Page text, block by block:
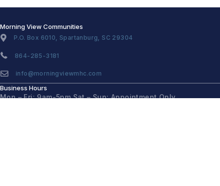
Morning View Communities
P.O. Box 6010, Spartanburg, SC 29304
864-285-3181
info@morningviewmhc.com
Business Hours
Mon – Fri: 9am-5pmSat – Sun: Appointment Only